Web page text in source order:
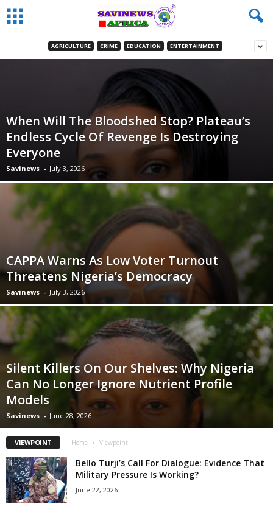
AGRICULTURE CRIME EDUCATION ENTERTAINMENT
When Will The Bloodshed Stop? Plateau’s
Endless Cycle Of Revenge Is Destroying
Everyone
Savinews - July 3, 2026
CAPPA Warns As Low Voter Turnout
Threatens Nigeria’s Democracy
Savinews - July 3, 2026
Silent Killers On Our Shelves: Why Nigeria
Can No Longer Ignore Nutrient Profile
Models
Savinews - June 28, 2026
VIEWPOINT Home Viewpoint
Bello Turji’s Call For Dialogue: Evidence That
Military Pressure Is Working?
June 22, 2026